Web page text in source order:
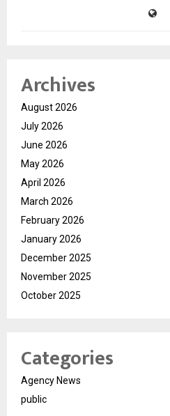
Archives
August 2026
July 2026
June 2026
May 2026
April 2026
March 2026
February 2026
January 2026
December 2025
November 2025
October 2025
Categories
Agency News
public